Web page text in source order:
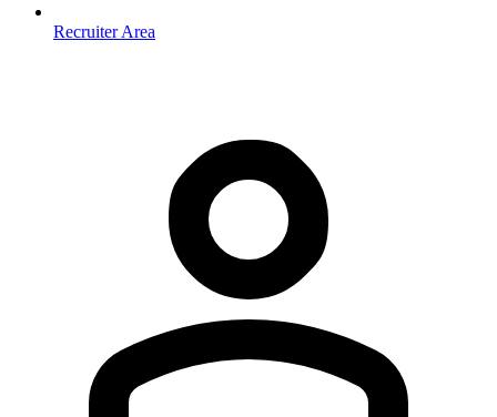
Recruiter Area